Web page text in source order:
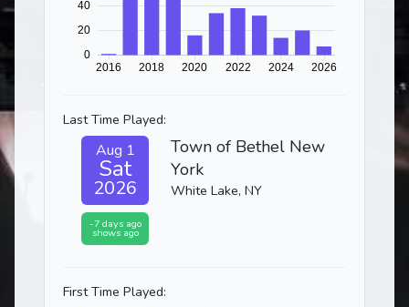
Last Time Played:
Aug 1
Sat
2026
-7 days ago
shows ago
Town of Bethel New
York
White Lake, NY
First Time Played: